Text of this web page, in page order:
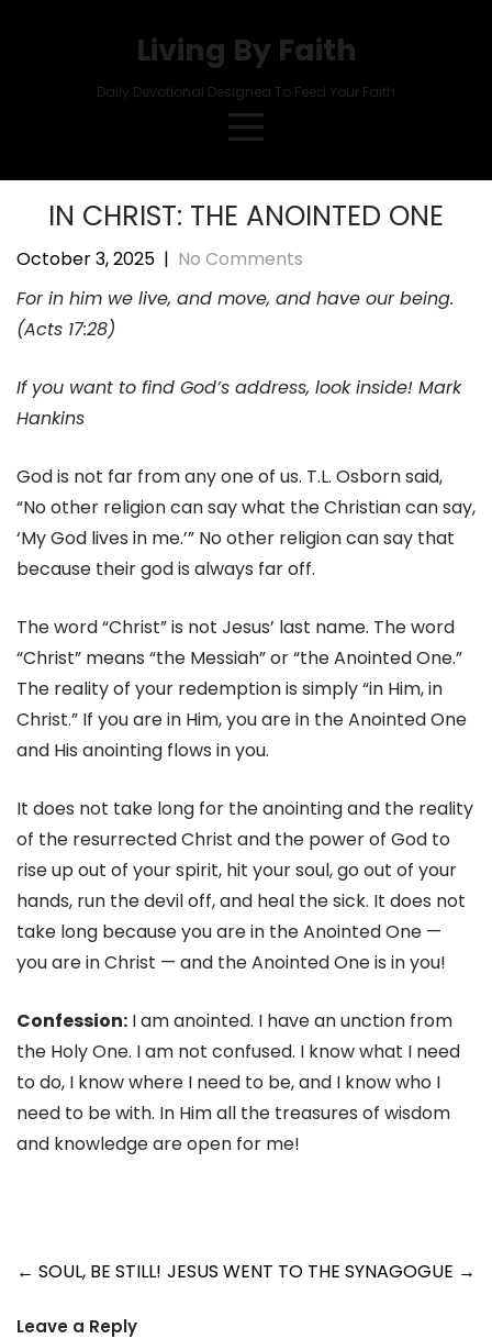
Living By Faith
Daily Devotional Designed To Feed Your Faith
IN CHRIST: THE ANOINTED ONE
October 3, 2025 | No Comments
For in him we live, and move, and have our being.
(Acts 17:28)
If you want to find God’s address, look inside! Mark
Hankins
God is not far from any one of us. T.L. Osborn said,
“No other religion can say what the Christian can say,
‘My God lives in me.’” No other religion can say that
because their god is always far off.
The word “Christ” is not Jesus’ last name. The word
“Christ” means “the Messiah” or “the Anointed One.”
The reality of your redemption is simply “in Him, in
Christ.” If you are in Him, you are in the Anointed One
and His anointing flows in you.
It does not take long for the anointing and the reality
of the resurrected Christ and the power of God to
rise up out of your spirit, hit your soul, go out of your
hands, run the devil off, and heal the sick. It does not
take long because you are in the Anointed One —
you are in Christ — and the Anointed One is in you!
Confession: I am anointed. I have an unction from
the Holy One. I am not confused. I know what I need
to do, I know where I need to be, and I know who I
need to be with. In Him all the treasures of wisdom
and knowledge are open for me!
Post
navigation
← SOUL, BE STILL! JESUS WENT TO THE SYNAGOGUE →
Leave a Reply